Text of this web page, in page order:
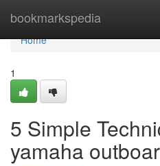
bookmarkspedia
Home
Home
1
5 Simple
yamaha